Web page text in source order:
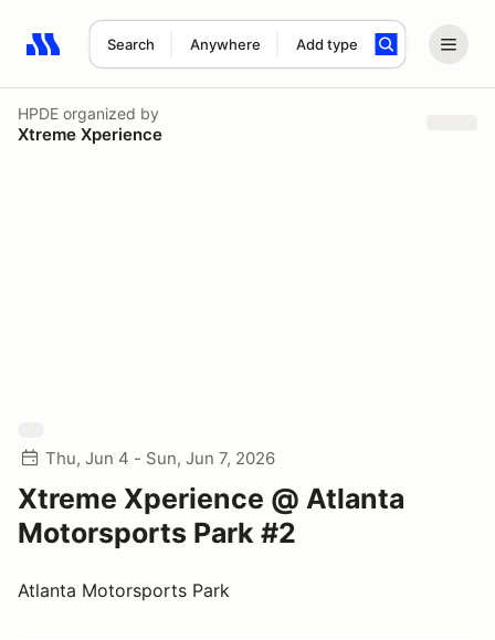
Search Anywhere Add type
Search results: No search term
HPDE organized by
Xtreme Xperience
Thu, Jun 4 - Sun, Jun 7, 2026
Xtreme Xperience @ Atlanta
Motorsports Park #2
Atlanta Motorsports Park